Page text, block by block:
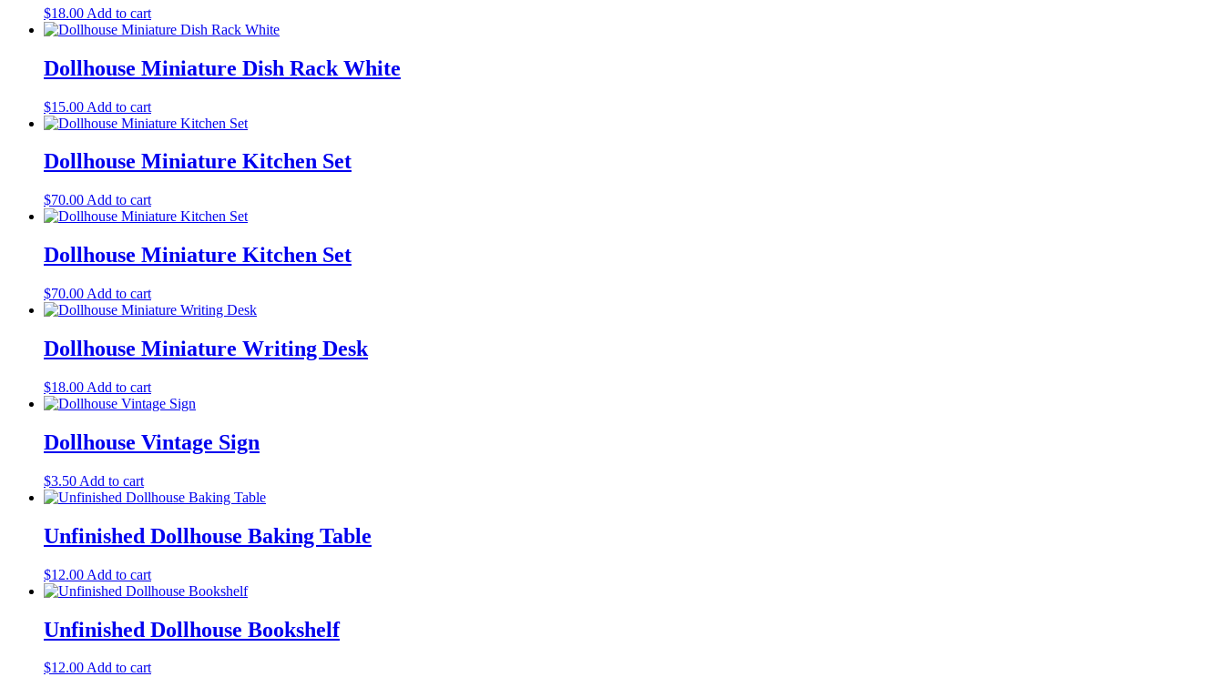
$18.00 Add to cart
Dollhouse Miniature Dish Rack White
$15.00 Add to cart
Dollhouse Miniature Kitchen Set
$70.00 Add to cart
Dollhouse Miniature Kitchen Set
$70.00 Add to cart
Dollhouse Miniature Writing Desk
$18.00 Add to cart
Dollhouse Vintage Sign
$3.50 Add to cart
Unfinished Dollhouse Baking Table
$12.00 Add to cart
Unfinished Dollhouse Bookshelf
$12.00Add to cart